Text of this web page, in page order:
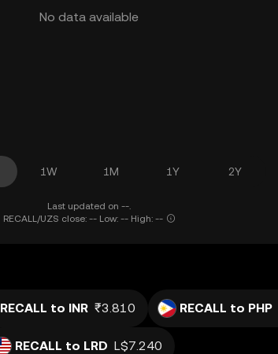
No data available
1W 1M 1Y 2Y
Last updated on --.
RECALL/UZS close: -- Low: -- High: --
RECALL to INR ₹3.810 RECALL to PHP
RECALL to LRD L$7.240